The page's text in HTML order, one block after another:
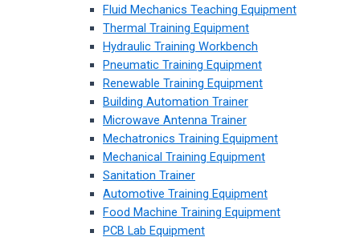
Fluid Mechanics Teaching Equipment
Thermal Training Equipment
Hydraulic Training Workbench
Pneumatic Training Equipment
Renewable Training Equipment
Building Automation Trainer
Microwave Antenna Trainer
Mechatronics Training Equipment
Mechanical Training Equipment
Sanitation Trainer
Automotive Training Equipment
Food Machine Training Equipment
PCB Lab Equipment